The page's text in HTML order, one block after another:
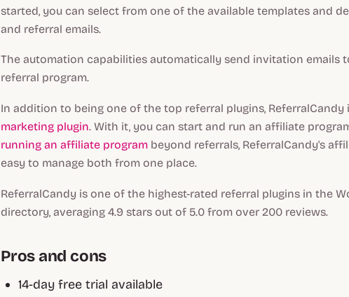
started, you can select from one of the available templates and
and referral emails.
The automation capabilities automatically send invitation emails
referral program.
In addition to being one of the top referral plugins, ReferralCandy
marketing plugin. With it, you can start and run an affiliate
running an affiliate program beyond referrals, ReferralCandy's
easy to manage both from one place.
ReferralCandy is one of the highest-rated referral plugins in the
directory, averaging 4.9 stars out of 5.0 from over 200 reviews.
Pros and cons
14-day free trial available